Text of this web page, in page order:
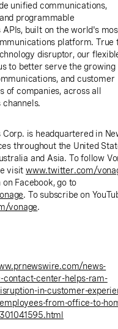
unified communications,
programmable
built on the world's
platform. True
disruptor, our
to better serve the growing
and customer
of companies, across all
Corp. is headquartered in
throughout the United
and Asia. To follow
visitwww.twitter.com/
Facebook, go to
. To subscribe on
vonage.
news-
contact-center-helps-ram-
in-customer-
from-office-to-